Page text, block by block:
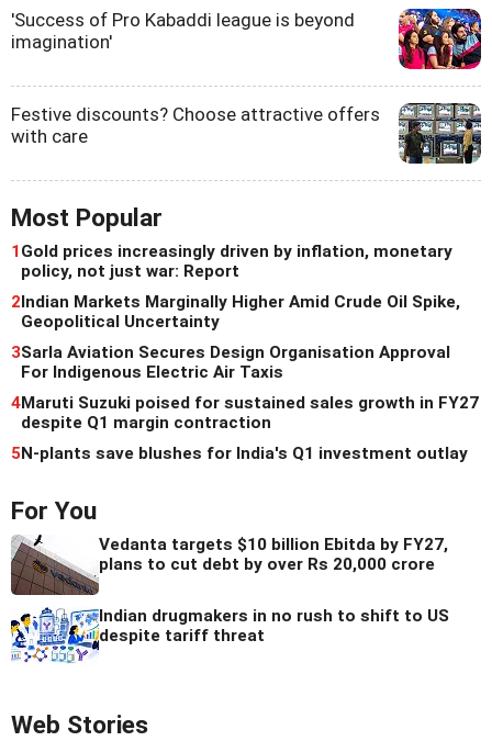
'Success of Pro Kabaddi league is beyond
imagination'
Festive discounts? Choose attractive offers
with care
Most Popular
1Gold prices increasingly driven by inflation, monetary
policy, not just war: Report
2Indian Markets Marginally Higher Amid Crude Oil Spike,
Geopolitical Uncertainty
3Sarla Aviation Secures Design Organisation Approval
For Indigenous Electric Air Taxis
4Maruti Suzuki poised for sustained sales growth in FY27
despite Q1 margin contraction
5N-plants save blushes for India's Q1 investment outlay
For You
Vedanta targets $10 billion Ebitda by FY27,
plans to cut debt by over Rs 20,000 crore
Indian drugmakers in no rush to shift to US
despite tariff threat
Web Stories